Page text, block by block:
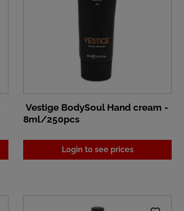
Vestige BodySoul Hand cream -
8ml/250pcs
Login to see prices